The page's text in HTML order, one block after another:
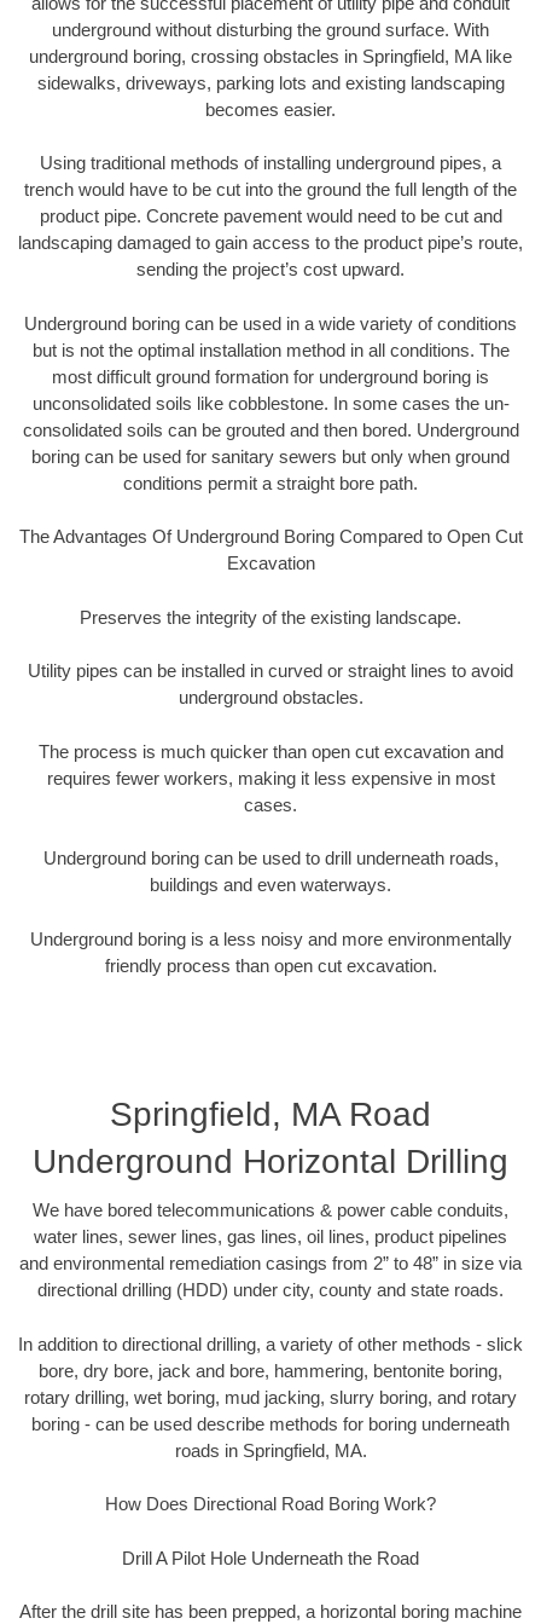
underground without disturbing the ground surface. With
underground boring, crossing obstacles in Springfield, MA like
sidewalks, driveways, parking lots and existing landscaping
becomes easier.
Using traditional methods of installing underground pipes, a
trench would have to be cut into the ground the full length of the
product pipe. Concrete pavement would need to be cut and
landscaping damaged to gain access to the product pipe’s route,
sending the project’s cost upward.
Underground boring can be used in a wide variety of conditions
but is not the optimal installation method in all conditions. The
most difficult ground formation for underground boring is
unconsolidated soils like cobblestone. In some cases the un-
consolidated soils can be grouted and then bored. Underground
boring can be used for sanitary sewers but only when ground
conditions permit a straight bore path.
The Advantages Of Underground Boring Compared to Open Cut
Excavation
Preserves the integrity of the existing landscape.
Utility pipes can be installed in curved or straight lines to avoid
underground obstacles.
The process is much quicker than open cut excavation and
requires fewer workers, making it less expensive in most
cases.
Underground boring can be used to drill underneath roads,
buildings and even waterways.
Underground boring is a less noisy and more environmentally
friendly process than open cut excavation.
Springfield, MA Road
Underground Horizontal Drilling
We have bored telecommunications & power cable conduits,
water lines, sewer lines, gas lines, oil lines, product pipelines
and environmental remediation casings from 2” to 48” in size via
directional drilling (HDD) under city, county and state roads.
In addition to directional drilling, a variety of other methods - slick
bore, dry bore, jack and bore, hammering, bentonite boring,
rotary drilling, wet boring, mud jacking, slurry boring, and rotary
boring - can be used describe methods for boring underneath
roads in Springfield, MA.
How Does Directional Road Boring Work?
Drill A Pilot Hole Underneath the Road
After the drill site has been prepped, a horizontal boring machine